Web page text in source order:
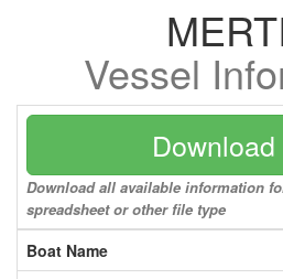
Vessel
Download all available information
spreadsheet or other file type
Boat Name